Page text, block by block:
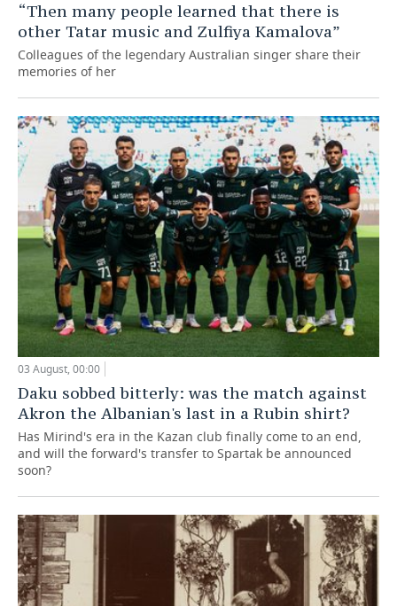
“Then many people learned that there is
other Tatar music and Zulfiya Kamalova”
Colleagues of the legendary Australian singer share their
memories of her
03 August, 00:00
Daku sobbed bitterly: was the match against
Akron the Albanian's last in a Rubin shirt?
Has Mirind's era in the Kazan club finally come to an end,
and will the forward's transfer to Spartak be announced
soon?